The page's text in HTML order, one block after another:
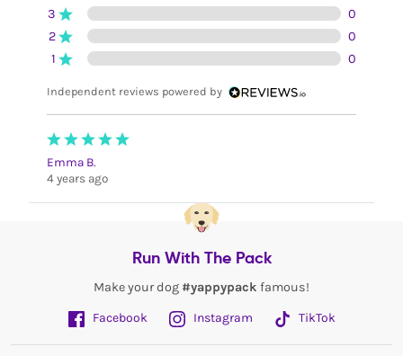
3
0
2
0
1
0
Independent reviews powered by
Emma B.
4 years ago
Run With The Pack
Make your dog #yappypack famous!
Facebook
Instagram TikTok